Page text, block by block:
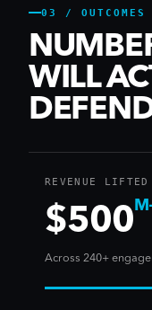
03 / OUTCOMES
WILL
REVENUE LIFTED
$500
Across 240+